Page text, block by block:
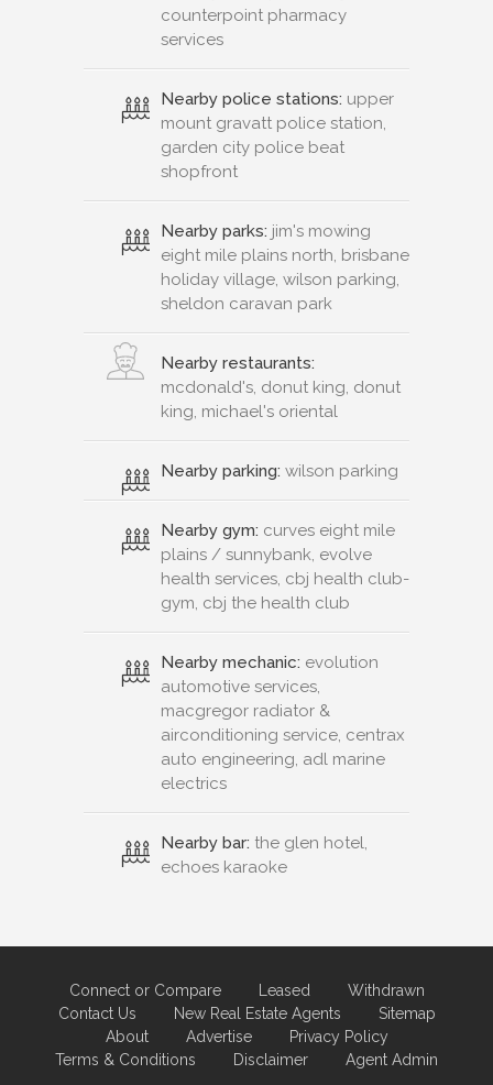
counterpoint pharmacy
services
Nearby police stations: upper
mount gravatt police station,
garden city police beat
shopfront
Nearby parks: jim's mowing
eight mile plains north, brisbane
holiday village, wilson parking,
sheldon caravan park
Nearby restaurants:
mcdonald's, donut king, donut
king, michael's oriental
Nearby parking: wilson parking
Nearby gym: curves eight mile
plains / sunnybank, evolve
health services, cbj health club-
gym, cbj the health club
Nearby mechanic: evolution
automotive services,
macgregor radiator &
airconditioning service, centrax
auto engineering, adl marine
electrics
Nearby bar: the glen hotel,
echoes karaoke
Connect or Compare Leased
Withdrawn
Contact Us
New Real Estate Agents
Sitemap
About
Advertise
Privacy Policy
Terms & Conditions
Disclaimer Agent Admin